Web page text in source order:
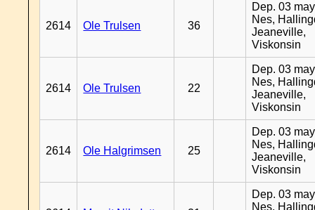
2614 Ole Trulsen 36
Dep. 03
Nes,
Jeaneville,
Viskonsin
2614 Ole Trulsen 22
Dep. 03
Nes,
Jeaneville,
Viskonsin
2614 Ole Halgrimsen 25
Dep. 03
Nes,
Jeaneville,
Viskonsin
Dep. 03
Nes,